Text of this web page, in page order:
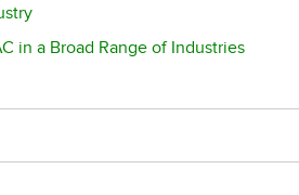
in a Broad Range of Industries